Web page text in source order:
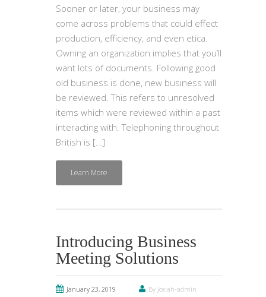
Sooner or later, your business may
come across problems that could effect
production, efficiency, and even etica.
Owning an organization implies that you’ll
want lots of documents. Following good
old business is done, new business will
be reviewed. This refers to unresolved
items which were reviewed within a past
interacting with. Telephoning throughout
British is […]
Learn More
Introducing Business
Meeting Solutions
January 23, 2019
By Josiah-admin